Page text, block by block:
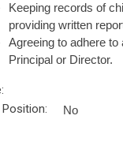
Keeping records of
providing written
Agreeing to adhere
Principal or Director.
Position:
No